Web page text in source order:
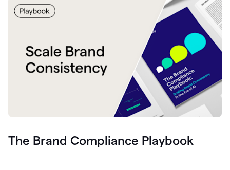
The Brand Compliance Playbook